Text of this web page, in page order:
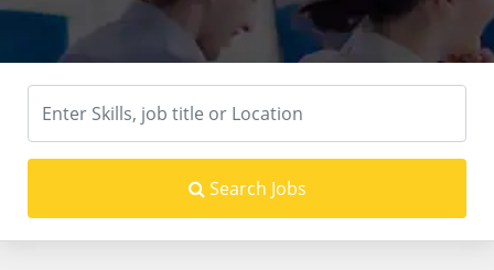
Search Jobs